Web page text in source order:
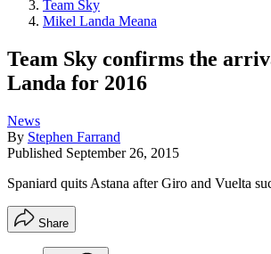
Team Sky
Mikel Landa Meana
Team Sky confirms the
Landa for 2016
News
By Stephen Farrand
Published September 26, 2015
Spaniard quits Astana after Giro and Vuelta
Share